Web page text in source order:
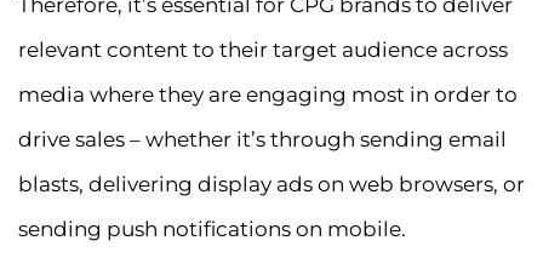
Therefore, it’s essential for CPG brands to deliver
relevant content to their target audience across
media where they are engaging most in order to
drive sales – whether it’s through sending email
blasts, delivering display ads on web browsers, or
sending push notifications on mobile.